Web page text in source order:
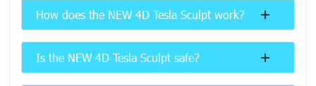
How does the NEW 4D Tesla Sculpt work?
Is the NEW 4D Tesla Sculpt safe?